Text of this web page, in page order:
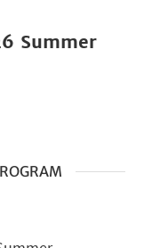
Summer